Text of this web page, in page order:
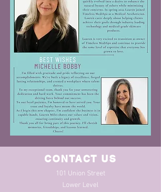
CONTACT US
101 Union Street
Lower Level